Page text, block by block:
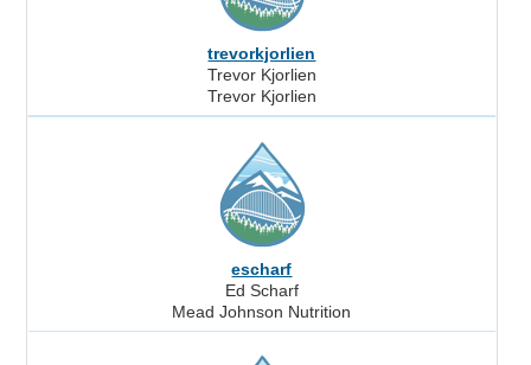
trevorkjorlien
Trevor Kjorlien
Trevor Kjorlien
escharf
Ed Scharf
Mead Johnson Nutrition